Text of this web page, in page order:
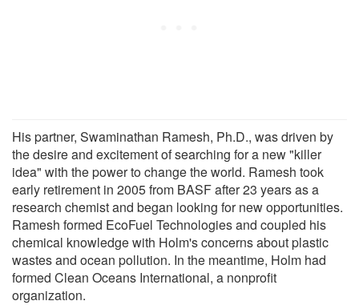
His partner, Swaminathan Ramesh, Ph.D., was driven by
the desire and excitement of searching for a new "killer
idea" with the power to change the world. Ramesh took
early retirement in 2005 from BASF after 23 years as a
research chemist and began looking for new opportunities.
Ramesh formed EcoFuel Technologies and coupled his
chemical knowledge with Holm's concerns about plastic
wastes and ocean pollution. In the meantime, Holm had
formed Clean Oceans International, a nonprofit
organization.